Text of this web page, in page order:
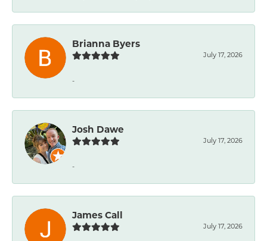
Brianna Byers
July 17, 2026
-
Josh Dawe
July 17, 2026
-
James Call
July 17, 2026